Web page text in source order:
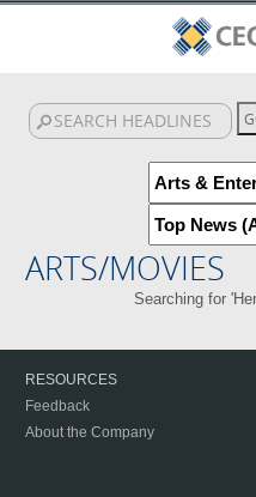
ARTS/MOVIES
Searching for
RESOURCES
Feedback
About the Company